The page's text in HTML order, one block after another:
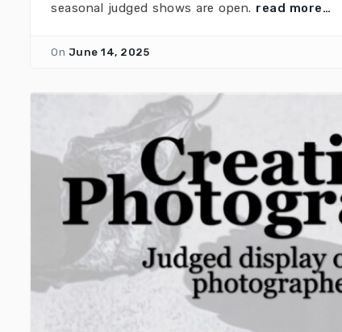
seasonal judged shows are open. read more…
On June 14, 2025